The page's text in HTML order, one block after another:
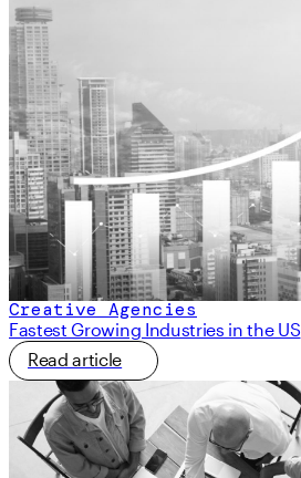
Creative Agencies
Fastest Growing Industries in the US
Read article